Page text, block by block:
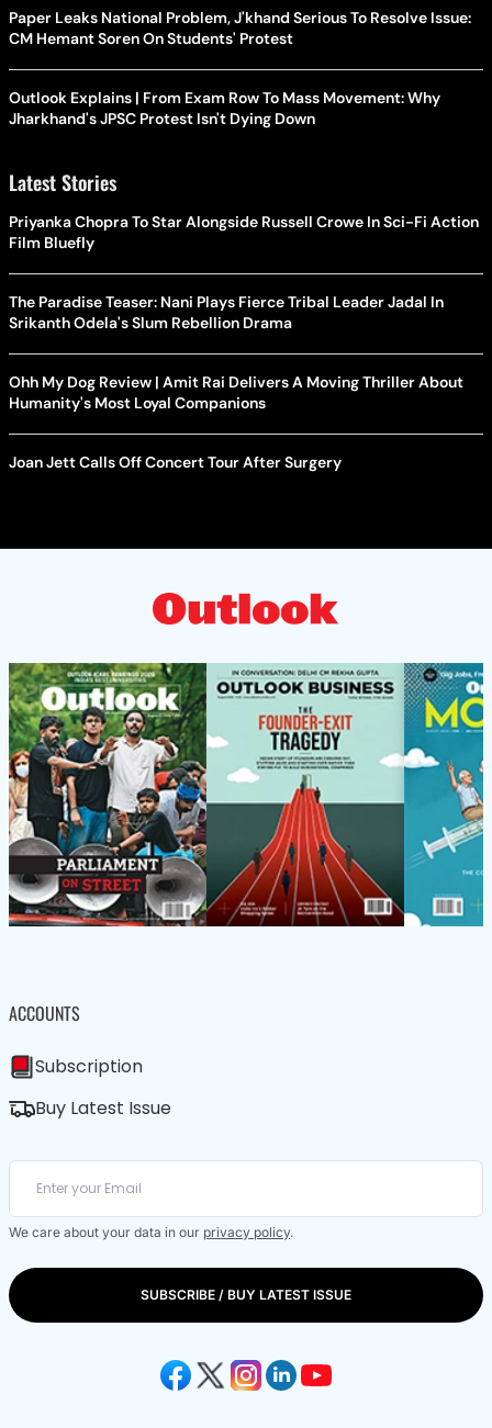
Paper Leaks National Problem, J'khand Serious To Resolve Issue:
CM Hemant Soren On Students' Protest
Outlook Explains | From Exam Row To Mass Movement: Why
Jharkhand's JPSC Protest Isn't Dying Down
Latest Stories
Priyanka Chopra To Star Alongside Russell Crowe In Sci-Fi Action
Film Bluefly
The Paradise Teaser: Nani Plays Fierce Tribal Leader Jadal In
Srikanth Odela's Slum Rebellion Drama
Ohh My Dog Review | Amit Rai Delivers A Moving Thriller About
Humanity's Most Loyal Companions
Joan Jett Calls Off Concert Tour After Surgery
ACCOUNTS
Subscription
Buy Latest Issue
We care about your data in our privacy policy.
SUBSCRIBE / BUY LATEST ISSUE